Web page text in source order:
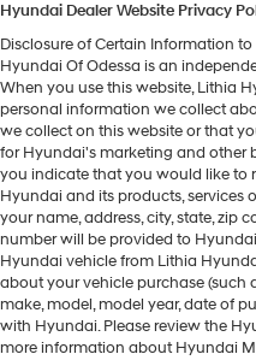
Hyundai Dealer Website Privacy
Disclosure of Certain Information
Hyundai Of Odessa is an
When you use this website, Lithia
personal information we collect
we collect on this website or that
for Hyundai's marketing and other
you indicate that you would like to
Hyundai and its products, services
your name, address, city, state, zip
number will be provided to
Hyundai vehicle from Lithia
about your vehicle purchase (such
make, model, model year, date of
with Hyundai. Please review the
more information about Hyundai